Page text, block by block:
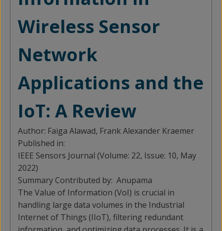
Wireless Sensor
Network
Applications and the
IoT: A Review
Author: Faiga Alawad, Frank Alexander Kraemer
Published in:
IEEE Sensors Journal (Volume: 22, Issue: 10, May
2022)
Summary Contributed by: Anupama
The Value of Information (VoI) is crucial in
handling large data volumes in the Industrial
Internet of Things (IIoT), filtering redundant